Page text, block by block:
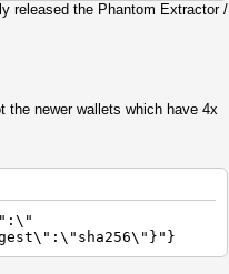
released the Phantom Extractor /
newer wallets which have 4x